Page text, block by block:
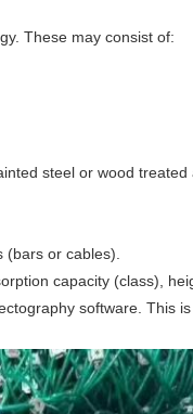
These may consist of:
steel or wood treated
or cables).
capacity (class),
software. This